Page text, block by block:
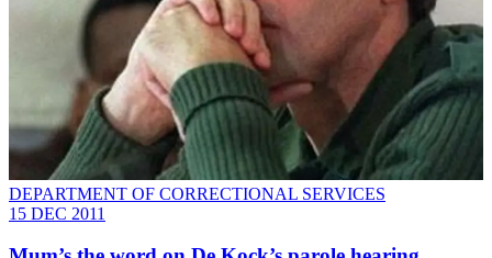
DEPARTMENT OF CORRECTIONAL SERVICES
15 DEC 2011